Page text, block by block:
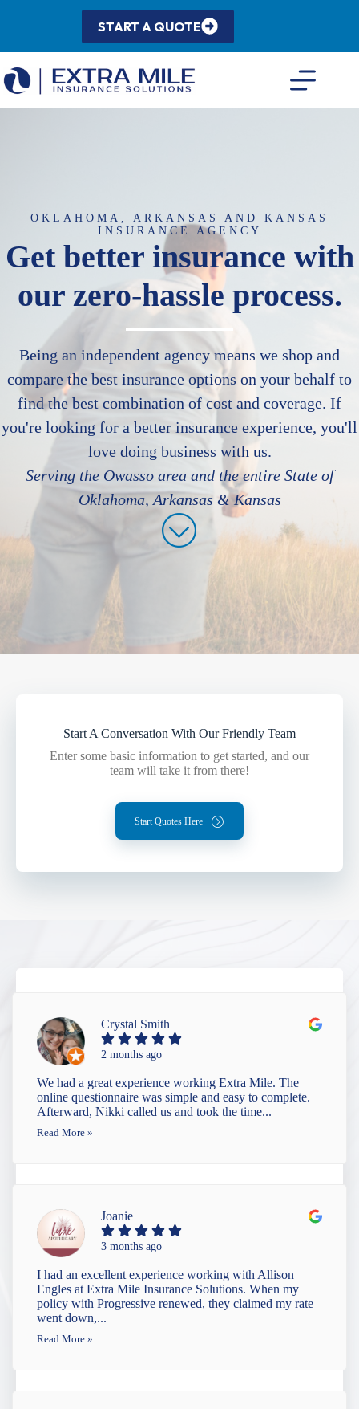
START A QUOTE
OKLAHOMA, ARKANSAS AND KANSAS
INSURANCE AGENCY
Get better insurance with
our zero-hassle process.
Being an independent agency means we shop and
compare the best insurance options on your behalf to
find the best combination of cost and coverage. If
you're looking for a better insurance experience, you'll
love doing business with us.
Serving the Owasso area and the entire State of
Oklahoma, Arkansas & Kansas
Start A Conversation With Our Friendly Team
Enter some basic information to get started, and our
team will take it from there!
Start Quotes Here
Crystal Smith
2 months ago
We had a great experience working Extra Mile. The
online questionnaire was simple and easy to complete.
Afterward, Nikki called us and took the time...
Read More »
Joanie
3 months ago
I had an excellent experience working with Allison
Engles at Extra Mile Insurance Solutions. When my
policy with Progressive renewed, they claimed my rate
went down,...
Read More »